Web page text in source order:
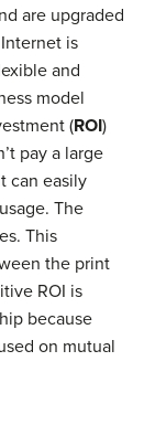
are upgraded
is
and
model
(ROI)
pay a large
can easily
The
This
the print
ROI is
because
on mutual